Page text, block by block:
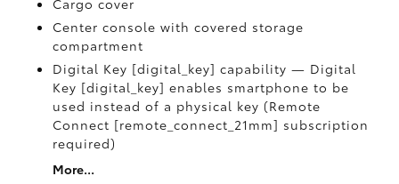
Cargo cover
Center console with covered storage
compartment
Digital Key [digital_key] capability — Digital
Key [digital_key] enables smartphone to be
used instead of a physical key (Remote
Connect [remote_connect_21mm] subscription
required)
More...